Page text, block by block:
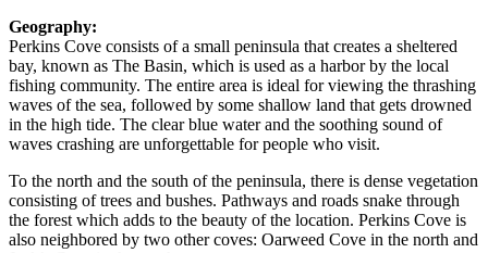
Geography:
Perkins Cove consists of a small peninsula that creates a sheltered
bay, known as The Basin, which is used as a harbor by the local
fishing community. The entire area is ideal for viewing the thrashing
waves of the sea, followed by some shallow land that gets drowned
in the high tide. The clear blue water and the soothing sound of
waves crashing are unforgettable for people who visit.
To the north and the south of the peninsula, there is dense vegetation
consisting of trees and bushes. Pathways and roads snake through
the forest which adds to the beauty of the location. Perkins Cove is
also neighbored by two other coves: Oarweed Cove in the north and